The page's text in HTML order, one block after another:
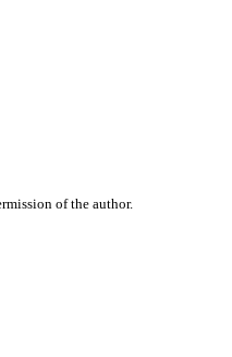
of the author.